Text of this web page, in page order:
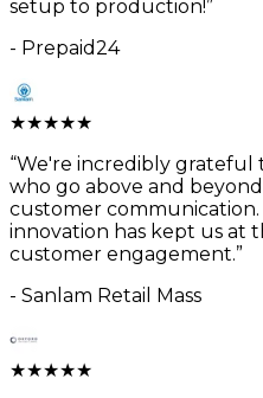
setup to production!”
- Prepaid24
★★★★★
“We're incredibly grateful
who go above and
customer
innovation has kept us at
customer engagement.”
- Sanlam Retail Mass
★★★★★